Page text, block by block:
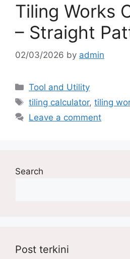
Tiling Works
– Straight
02/03/2026 by admin
Categories
Tool and Utility
Tags
tiling calculator,tiling
Leave a comment
Search
Post terkini